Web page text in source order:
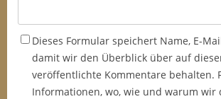
Dieses Formular speichert Name, E-
damit wir den Überblick über auf
veröffentlichte Kommentare behalten.
Informationen, wo, wie und warum wir